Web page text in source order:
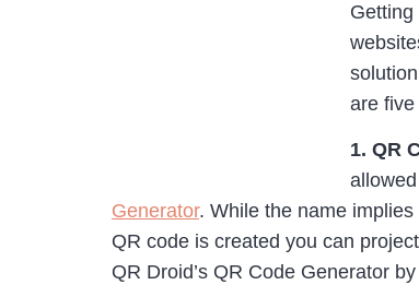
are
1. QR
Generator. While the name
QR code is created you can
QR Droid’s QR Code Generator